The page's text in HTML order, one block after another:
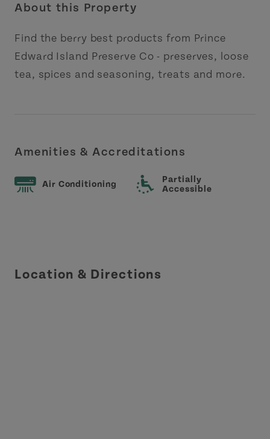
About this Property
Find the berry best products from Prince
Edward Island Preserve Co - preserves, loose
tea, spices and seasoning, treats and more.
Amenities & Accreditations
Air Conditioning
Partially
Accessible
Location & Directions